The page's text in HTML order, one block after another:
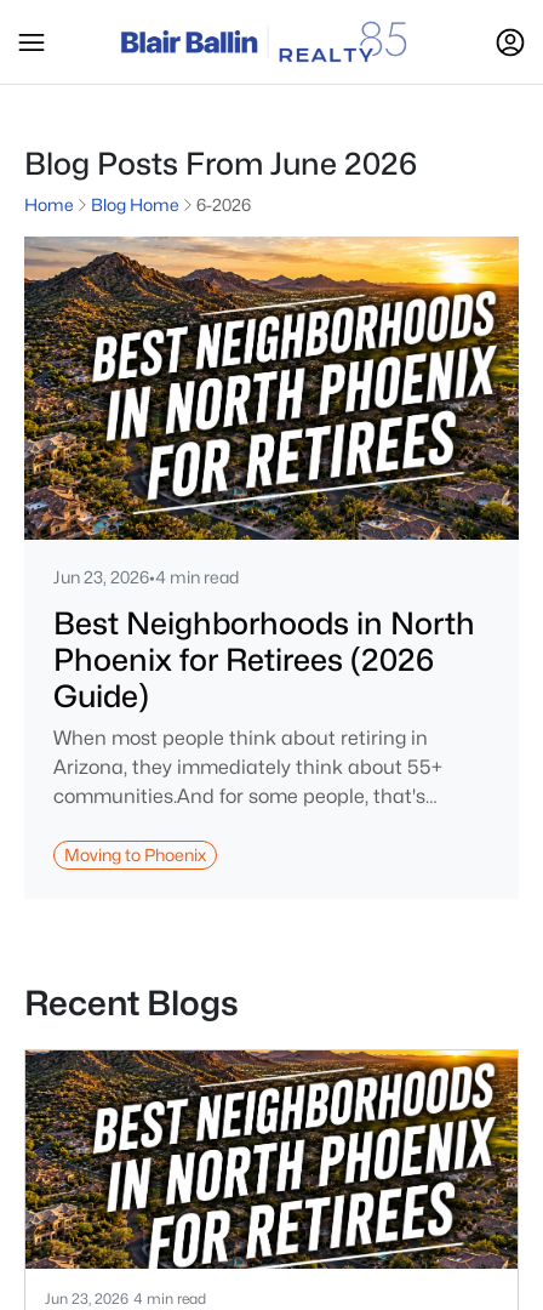
Blog Posts From June 2026
Home Blog Home 6-2026
Jun 23, 2026•4 min read
Best Neighborhoods in North
Phoenix for Retirees (2026
Guide)
When most people think about retiring in
Arizona, they immediately think about 55+
communities.And for some people, that's
throughout North Phoenix for more than 27
healthcare
Moving to Phoenix
Recent Blogs
Jun 23, 2026 4 min read